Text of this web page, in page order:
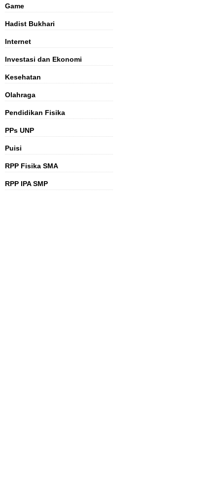
Game
Hadist Bukhari
Internet
Investasi dan Ekonomi
Kesehatan
Olahraga
Pendidikan Fisika
PPs UNP
Puisi
RPP Fisika SMA
RPP IPA SMP